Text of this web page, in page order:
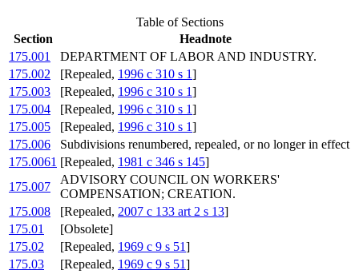
Table of Sections
Section
Headnote
175.001
DEPARTMENT OF LABOR AND INDUSTRY.
175.002
[Repealed, 1996 c 310 s 1]
175.003
[Repealed, 1996 c 310 s 1]
175.004
[Repealed, 1996 c 310 s 1]
175.005
[Repealed, 1996 c 310 s 1]
175.006
Subdivisions renumbered, repealed, or no longer in effect
175.0061 [Repealed, 1981 c 346 s 145]
175.007
ADVISORY COUNCIL ON WORKERS'
COMPENSATION; CREATION.
175.008
[Repealed, 2007 c 133 art 2 s 13]
175.01
[Obsolete]
175.02
[Repealed, 1969 c 9 s 51]
175.03
[Repealed, 1969 c 9 s 51]